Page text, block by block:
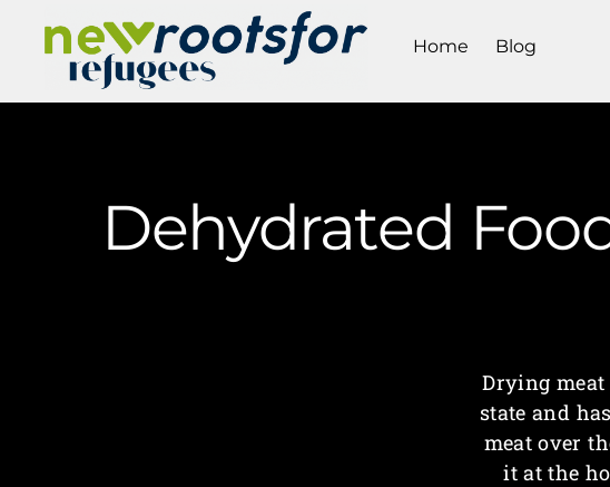
Home Blog
Dehydrated
Drying
state and
meat over
it at the